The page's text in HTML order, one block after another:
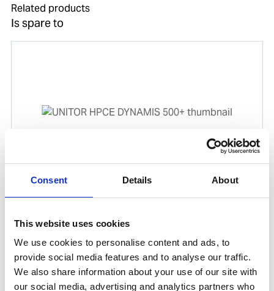
Consent Details About
This website uses cookies
We use cookies to personalise content and ads, to
provide social media features and to analyse our traffic.
We also share information about your use of our site with
our social media, advertising and analytics partners who
Related products
Is spare to
UNITOR HPCE DYNAMIS 500+
Product number:720131